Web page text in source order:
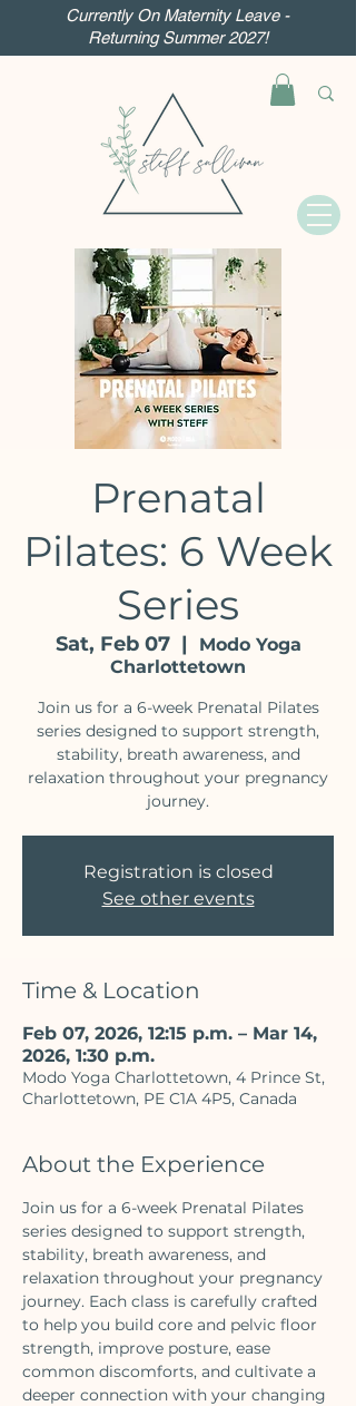
Currently On Maternity Leave -
Returning Summer 2027!
Prenatal
Pilates: 6 Week
Series
Sat, Feb 07
  |
Modo Yoga
Charlottetown
Join us for a 6-week Prenatal Pilates
series designed to support strength,
stability, breath awareness, and
relaxation throughout your pregnancy
journey.
Registration is closed
See other events
Time & Location
Feb 07, 2026, 12:15 p.m. – Mar 14,
2026, 1:30 p.m.
Modo Yoga Charlottetown, 4 Prince St,
Charlottetown, PE C1A 4P5, Canada
About the Experience
Join us for a 6-week Prenatal Pilates
series designed to support strength,
stability, breath awareness, and
relaxation throughout your pregnancy
journey. Each class is carefully crafted
to help you build core and pelvic floor
strength, improve posture, ease
common discomforts, and cultivate a
deeper connection with your changing